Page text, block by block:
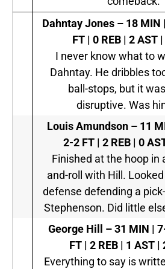
Dahntay Jones – 18 MIN
FT | 0 REB | 2 AST
I never know what to
Dahntay. He dribbles
ball-stops, but it
disruptive. Was
Louis Amundson – 11
2-2 FT | 2 REB | 0
Finished at the hoop in
and-roll with Hill.
defense defending a
Stephenson. Did little
George Hill
–31 MIN |
FT | 2 REB | 1 AST |
Everything to say is